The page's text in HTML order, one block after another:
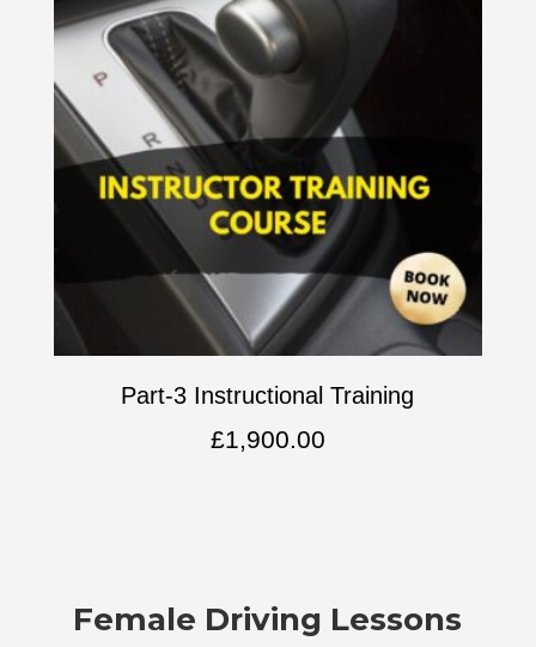
Part-3 Instructional Training
£1,900.00
Female Driving Lessons